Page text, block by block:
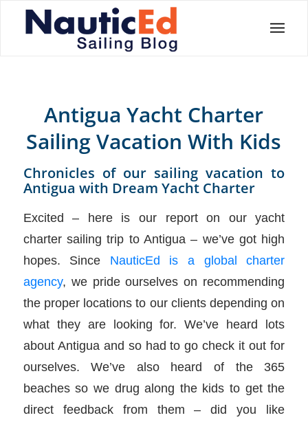
Antigua Yacht Charter
Sailing Vacation With Kids
Chronicles of our sailing vacation to
Antigua with Dream Yacht Charter
Excited – here is our report on our yacht
charter sailing trip to Antigua – we’ve got high
hopes. Since NauticEd is a global charter
agency, we pride ourselves on recommending
the proper locations to our clients depending on
what they are looking for. We’ve heard lots
about Antigua and so had to go check it out for
ourselves. We’ve also heard of the 365
beaches so we drug along the kids to get the
direct feedback from them – did you like